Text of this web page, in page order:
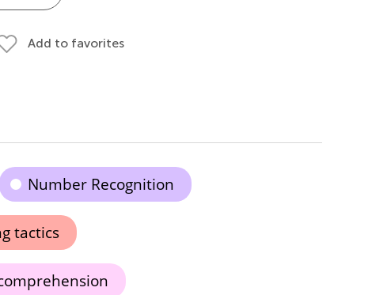
Add to favorites
Number Recognition
tactics